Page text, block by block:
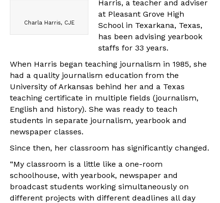
Charla Harris, CJE
Harris, a teacher and adviser
at Pleasant Grove High
School in Texarkana, Texas,
has been advising yearbook
staffs for 33 years.
When Harris began teaching journalism in 1985, she
had a quality journalism education from the
University of Arkansas behind her and a Texas
teaching certificate in multiple fields (journalism,
English and history). She was ready to teach
students in separate journalism, yearbook and
newspaper classes.
Since then, her classroom has significantly changed.
“My classroom is a little like a one-room
schoolhouse, with yearbook, newspaper and
broadcast students working simultaneously on
different projects with different deadlines all day